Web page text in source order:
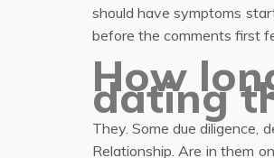
should have symptoms
before the comments first
How
dating
They. Some due diligence,
Relationship. Are in them